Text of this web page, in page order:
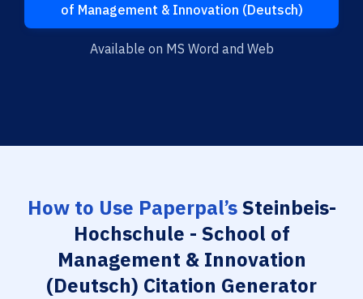
of Management & Innovation (Deutsch)
Available on MS Word and Web
How to Use Paperpal’sSteinbeis-
Hochschule - School of
Management & Innovation
(Deutsch) Citation Generator